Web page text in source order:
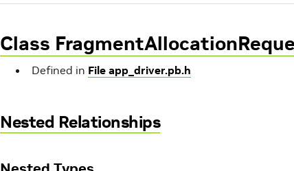
Class
Defined in File app_driver.pb.h
Nested Relationships